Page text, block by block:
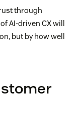
through
AI-driven CX will
but by how well